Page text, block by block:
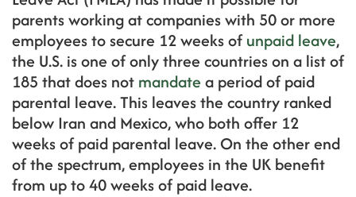
parents working at companies with 50 or more
employees to secure 12 weeks ofunpaid leave,
the U.S. is one of only three countries on a list of
185 that does not mandate a period of paid
parental leave. This leaves the country ranked
below Iran and Mexico, who both offer 12
weeks of paid parental leave. On the other end
of the spectrum, employees in the UK benefit
from up to 40 weeks of paid leave.